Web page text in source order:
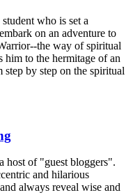
who is set a
on an adventure to
the way of spiritual
him to the hermitage of an
by step on the spiritual
host of "guest bloggers".
and hilarious
always reveal wise and